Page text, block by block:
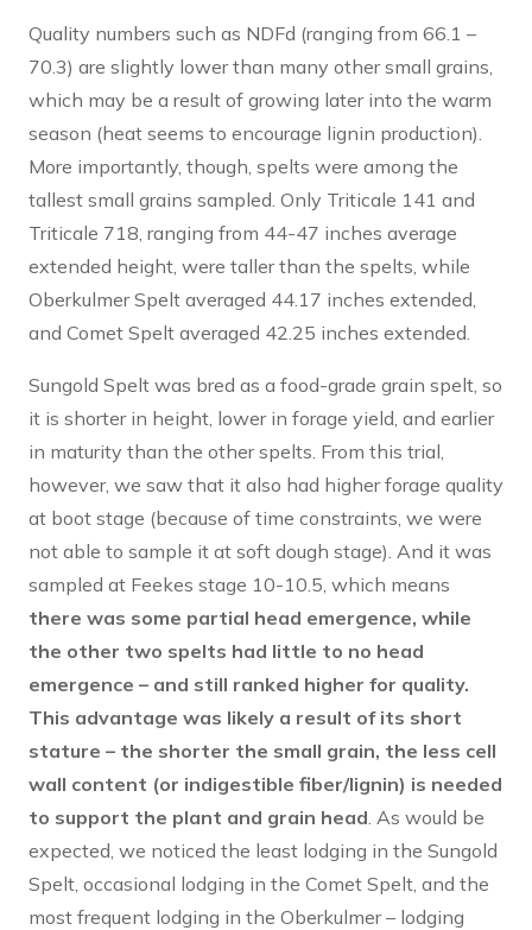
Quality numbers such as NDFd (ranging from 66.1 –
70.3) are slightly lower than many other small grains,
which may be a result of growing later into the warm
season (heat seems to encourage lignin production).
More importantly, though, spelts were among the
tallest small grains sampled. Only Triticale 141 and
Triticale 718, ranging from 44-47 inches average
extended height, were taller than the spelts, while
Oberkulmer Spelt averaged 44.17 inches extended,
and Comet Spelt averaged 42.25 inches extended.
Sungold Spelt was bred as a food-grade grain spelt, so
it is shorter in height, lower in forage yield, and earlier
in maturity than the other spelts. From this trial,
however, we saw that it also had higher forage quality
at boot stage (because of time constraints, we were
not able to sample it at soft dough stage). And it was
sampled at Feekes stage 10-10.5, which means
there was some partial head emergence, while
the other two spelts had little to no head
emergence – and still ranked higher for quality.
This advantage was likely a result of its short
stature – the shorter the small grain, the less cell
wall content (or indigestible fiber/lignin) is needed
to support the plant and grain head. As would be
expected, we noticed the least lodging in the Sungold
Spelt, occasional lodging in the Comet Spelt, and the
most frequent lodging in the Oberkulmer – lodging